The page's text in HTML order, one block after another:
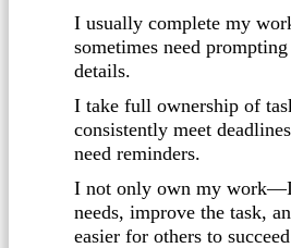
I usually complete my
sometimes need
details.
I take full ownership of
consistently meet
need reminders.
I not only own my
needs, improve the task,
easier for others to